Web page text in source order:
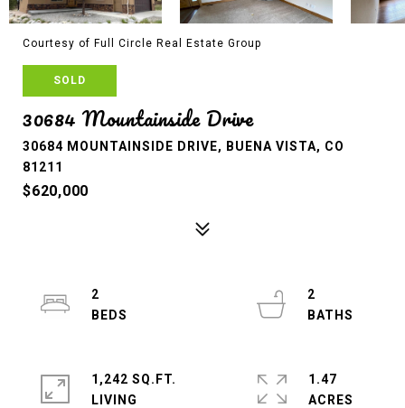
Courtesy of Full Circle Real Estate Group
SOLD
30684 Mountainside Drive
30684 MOUNTAINSIDE DRIVE, BUENA VISTA, CO
81211
$620,000
2
2
1,242 SQ.FT.
LIVING
1.47
ACRES